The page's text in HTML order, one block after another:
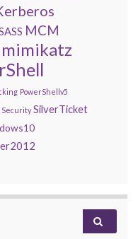
MCM
mimikatz
PowerShellv5
Security SilverTicket